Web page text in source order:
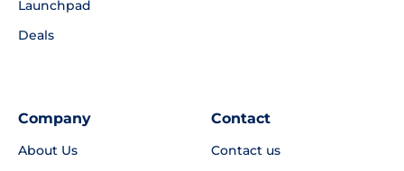
Launchpad
Deals
Company
About Us
Contact
Contact us